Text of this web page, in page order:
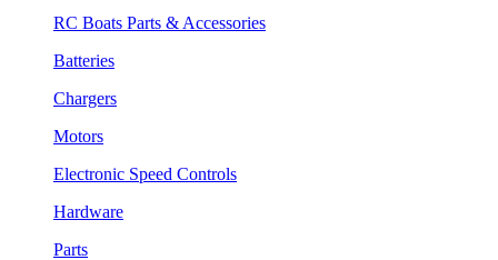
RC Boats Parts & Accessories
Batteries
Chargers
Motors
Electronic Speed Controls
Hardware
Parts